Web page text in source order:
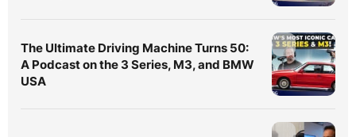
The Ultimate Driving Machine Turns 50:
A Podcast on the 3 Series, M3, and BMW
USA